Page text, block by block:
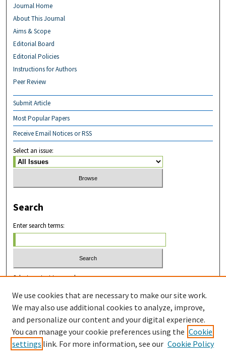
Journal Home
About This Journal
Aims & Scope
Editorial Board
Editorial Policies
Instructions for Authors
Peer Review
Submit Article
Most Popular Papers
Receive Email Notices or RSS
Select an issue:
Search
Enter search terms:
Select context to search:
Advanced Search
ISSN: 2831-8978
We use cookies that are necessary to make our site work.
We may also use additional cookies to analyze, improve,
and personalize our content and your digital experience.
You can manage your cookie preferences using the Cookie
settings link. For more information, see our Cookie Policy